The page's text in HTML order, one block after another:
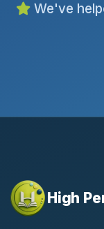
We've
High